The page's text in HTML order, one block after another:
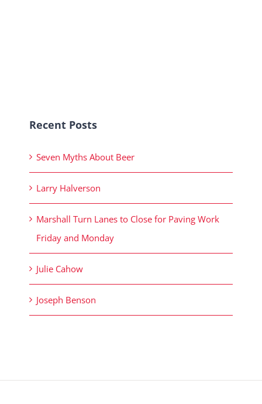
Recent Posts
Seven Myths About Beer
Larry Halverson
Marshall Turn Lanes to Close for Paving Work
Friday and Monday
Julie Cahow
Joseph Benson